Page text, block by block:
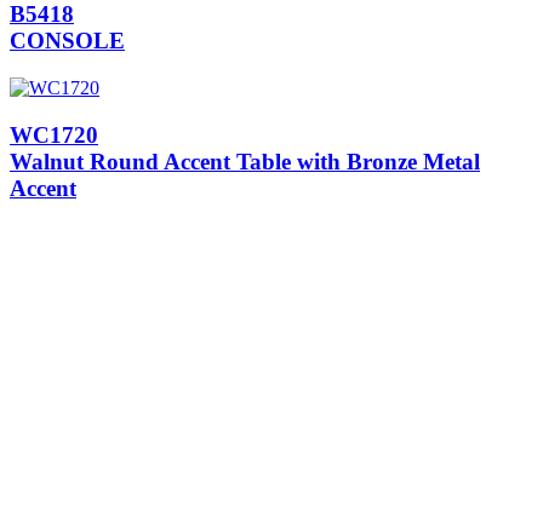
B5418
CONSOLE
WC1720
Walnut Round Accent Table with Bronze Metal
Accent